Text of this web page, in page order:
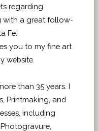
regarding
with a great follow-
Fe.
you to my fine art
website.
than 35 years. I
Printmaking, and
including